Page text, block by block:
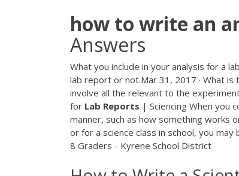
how to write an
Answers
What you include in your analysis for a
lab report or not.Mar 31, 2017 · What
involve all the relevant to the
for Lab Reports | Sciencing When you
manner, such as how something works
or for a science class in school, you
8 Graders - Kyrene School District